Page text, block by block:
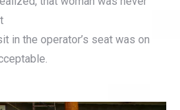
in the operator’s seat was on